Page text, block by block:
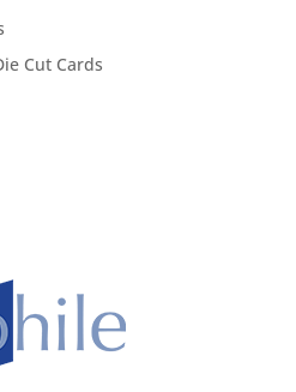
Cut Cards